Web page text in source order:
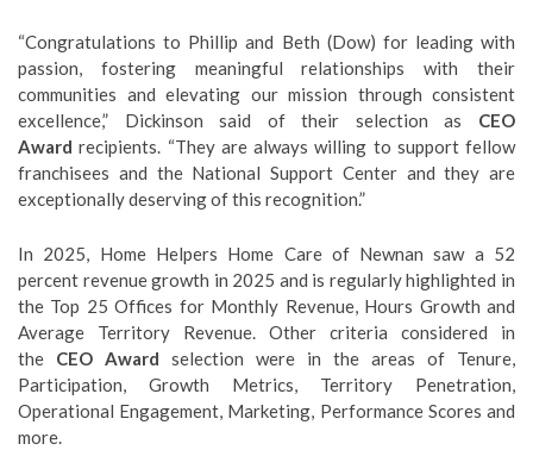
“Congratulations to Phillip and Beth (Dow) for leading with
passion, fostering meaningful relationships with their
communities and elevating our mission through consistent
excellence,” Dickinson said of their selection as CEO
Award recipients. “They are always willing to support fellow
franchisees and the National Support Center and they are
exceptionally deserving of this recognition.”
In 2025, Home Helpers Home Care of Newnan saw a 52
percent revenue growth in 2025 and is regularly highlighted in
the Top 25 Offices for Monthly Revenue, Hours Growth and
Average Territory Revenue. Other criteria considered in
the CEO Award selection were in the areas of Tenure,
Participation, Growth Metrics, Territory Penetration,
Operational Engagement, Marketing, Performance Scores and
more.